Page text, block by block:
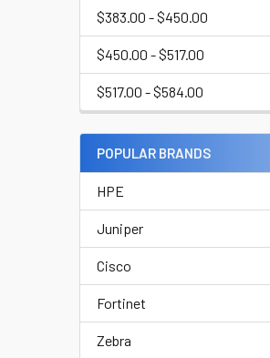
$383.00 - $450.00
$450.00 - $517.00
$517.00 - $584.00
POPULAR BRANDS
HPE
Juniper
Cisco
Fortinet
Zebra